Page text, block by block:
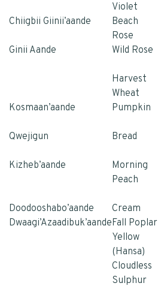
Violet
Chiigbii Giinii’aande
Beach
Rose
Ginii Aande
Wild Rose
Harvest
Wheat
Kosmaan’aande Pumpkin
Qwejigun
Bread
Kizheb’aande
Morning
Peach
Doodooshabo’aande
Cream
Dwaagi’Azaadibuk’aandeFall Poplar
Yellow
(Hansa)
Cloudless
Sulphur